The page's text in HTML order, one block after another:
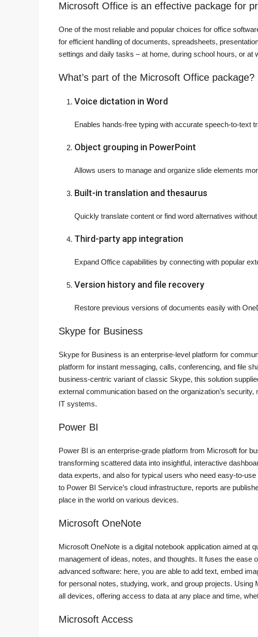
Microsoft Office is an effective package for
One of the most reliable and popular choices for office
for efficient handling of documents, spreadsheets,
settings and daily tasks – at home, during school hours, or at
What’s part of the Microsoft Office package?
Voice dictation in Word
Enables hands-free typing with accurate speech-to-text
Object grouping in PowerPoint
Allows users to manage and organize slide elements
Built-in translation and thesaurus
Quickly translate content or find word alternatives
Third-party app integration
Expand Office capabilities by connecting with popular
Version history and file recovery
Restore previous versions of documents easily with
Skype for Business
Skype for Business is an enterprise-level platform for
platform for instant messaging, calls, conferencing, and file
business-centric variant of classic Skype, this solution
external communication based on the organization’s
IT systems.
Power BI
Power BI is an enterprise-grade platform from Microsoft for
transforming scattered data into insightful, interactive
data experts, and also for typical users who need easy-to-
to Power BI Service’s cloud infrastructure, reports are
place in the world on various devices.
Microsoft OneNote
Microsoft OneNote is a digital notebook application aimed at
management of ideas, notes, and thoughts. It fuses the ease
advanced software: here, you are able to add text, embed
for personal notes, studying, work, and group projects.
all devices, offering access to data at any place and time,
Microsoft Access